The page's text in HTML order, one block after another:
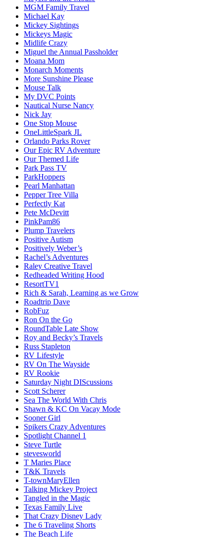
MGM Family Travel
Michael Kay
Mickey Sightings
Mickeys Magic
Midlife Crazy
Miguel the Annual Passholder
Moana Mom
Monarch Moments
More Sunshine Please
Mouse Talk
My DVC Points
Nautical Nurse Nancy
Nick Jay
One Stop Mouse
OneLittleSpark JL
Orlando Parks Rover
Our Epic RV Adventure
Our Themed Life
Park Pass TV
ParkHoppers
Pearl Manhattan
Pepper Tree Villa
Perfectly Kat
Pete McDevitt
PinkPam86
Plump Travelers
Positive Autism
Positively Weber’s
Rachel’s Adventures
Raley Creative Travel
Redheaded Writing Hood
ResortTV1
Rich & Sarah, Learning as we Grow
Roadtrip Dave
RobFuz
Ron On the Go
RoundTable Late Show
Roy and Becky’s Travels
Russ Stapleton
RV Lifestyle
RV On The Wayside
RV Rookie
Saturday Night DIScussions
Scott Scherer
Sea The World With Chris
Shawn & KC On Vacay Mode
Sooner Girl
Spikers Crazy Adventures
Spotlight Channel 1
Steve Turtle
stevesworld
T Maries Place
T&K Travels
T-townMaryEllen
Talking Mickey Project
Tangled in the Magic
Texas Family Live
That Crazy Disney Lady
The 6 Traveling Shorts
The Beach Life